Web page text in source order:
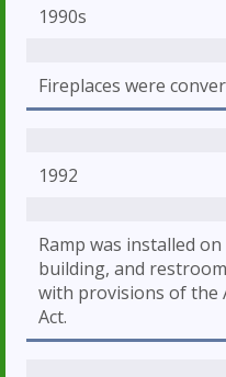
1990s
Fireplaces were
1992
Ramp was installed
building, and
with provisions of the
Act.